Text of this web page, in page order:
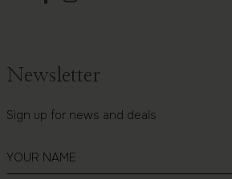
Newsletter
Sign up for news and deals